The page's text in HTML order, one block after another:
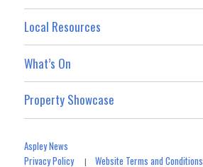
Local Resources
What’s On
Property Showcase
Aspley News
Privacy Policy|Website Terms and Conditions